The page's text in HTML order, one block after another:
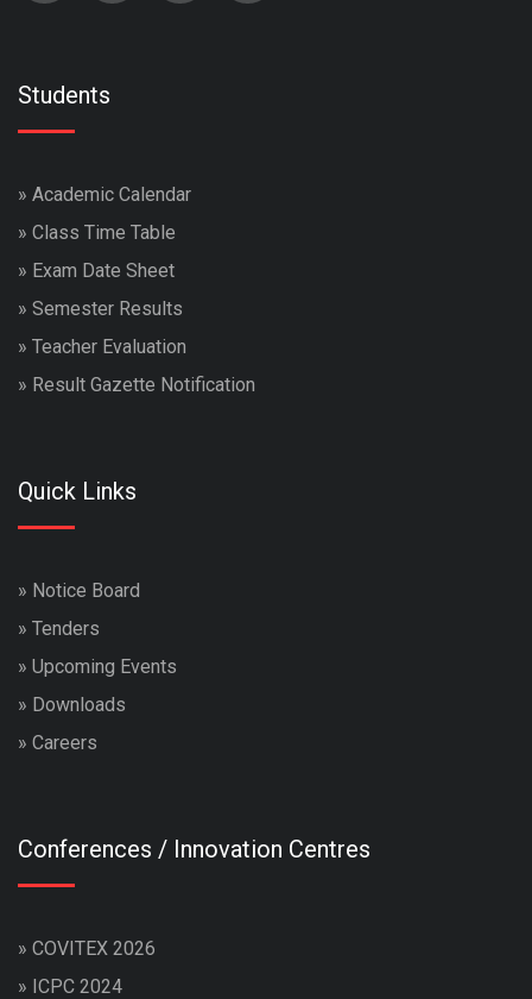
Students
» Academic Calendar
» Class Time Table
» Exam Date Sheet
» Semester Results
» Teacher Evaluation
» Result Gazette Notification
Quick Links
» Notice Board
» Tenders
» Upcoming Events
» Downloads
» Careers
Conferences / Innovation Centres
» COVITEX 2026
» ICPC 2024